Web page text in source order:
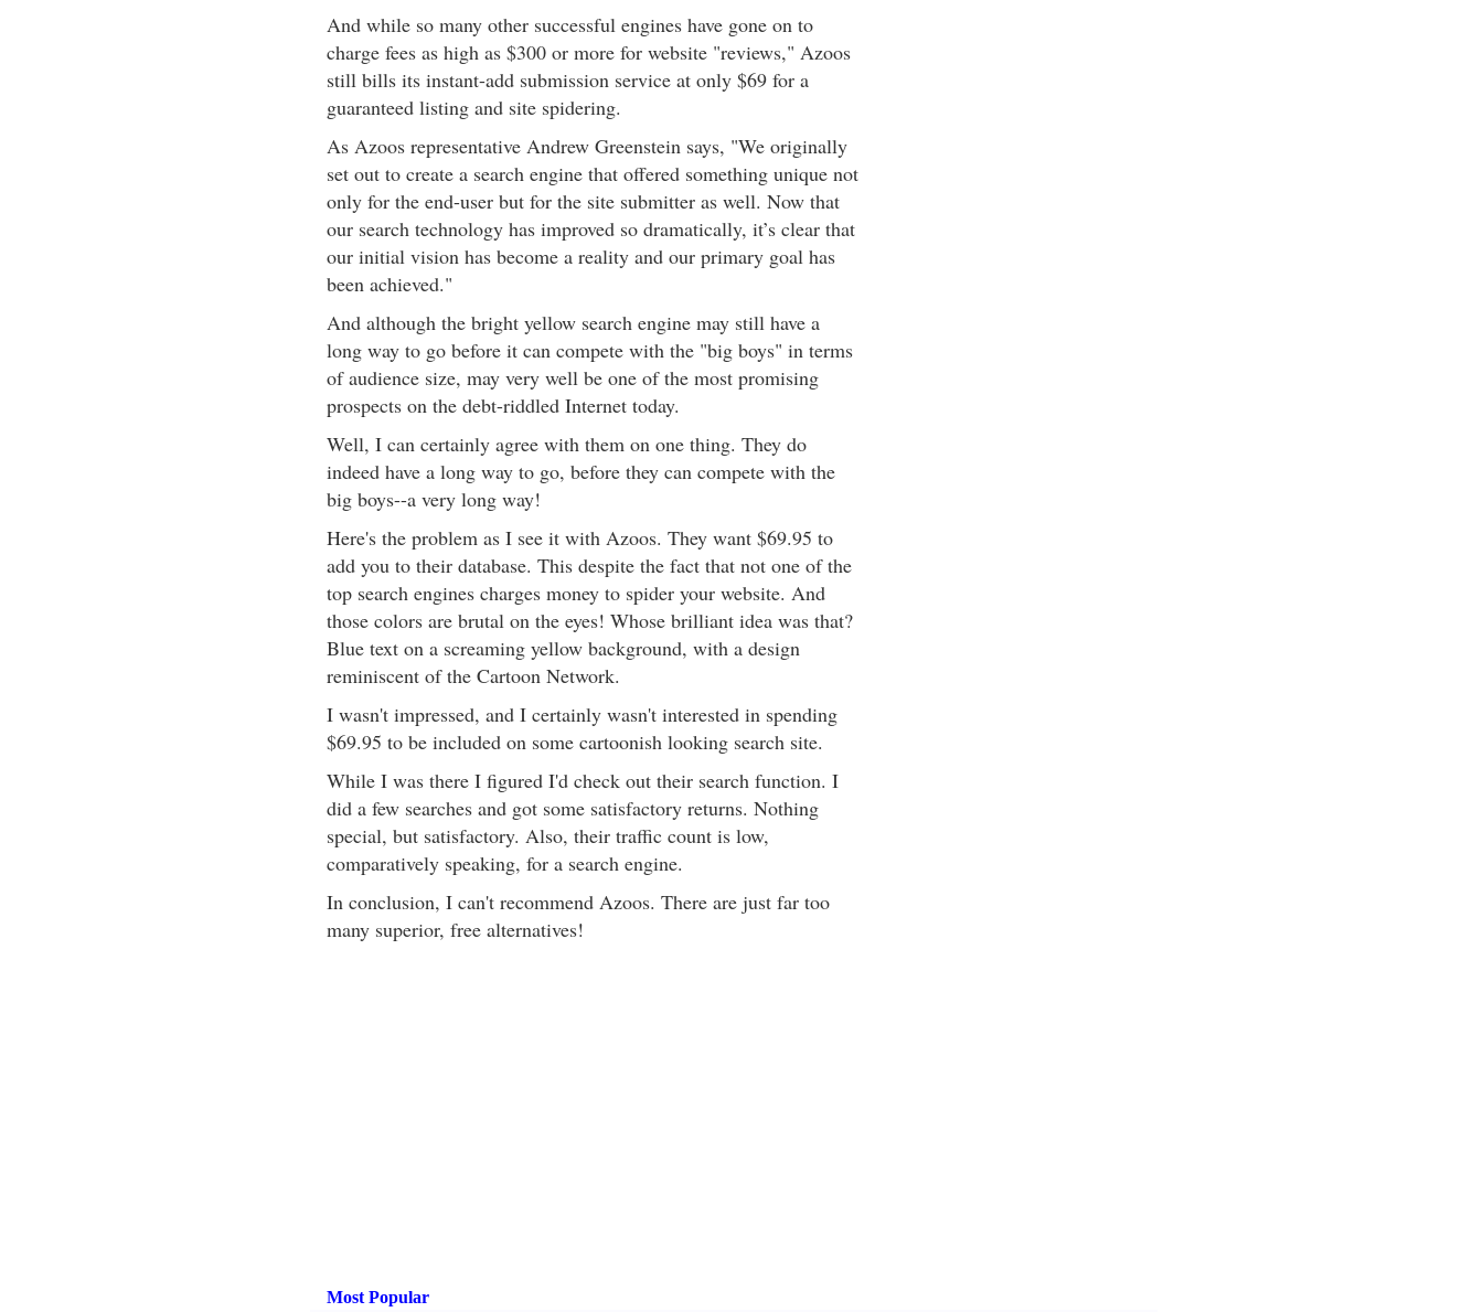
And while so many other successful engines have gone on to
charge fees as high as $300 or more for website "reviews," Azoos
still bills its instant-add submission service at only $69 for a
guaranteed listing and site spidering.
As Azoos representative Andrew Greenstein says, "We originally
set out to create a search engine that offered something unique not
only for the end-user but for the site submitter as well. Now that
our search technology has improved so dramatically, it’s clear that
our initial vision has become a reality and our primary goal has
been achieved."
And although the bright yellow search engine may still have a
long way to go before it can compete with the "big boys" in terms
of audience size, may very well be one of the most promising
prospects on the debt-riddled Internet today.
Well, I can certainly agree with them on one thing. They do
indeed have a long way to go, before they can compete with the
big boys--a very long way!
Here's the problem as I see it with Azoos. They want $69.95 to
add you to their database. This despite the fact that not one of the
top search engines charges money to spider your website. And
those colors are brutal on the eyes! Whose brilliant idea was that?
Blue text on a screaming yellow background, with a design
reminiscent of the Cartoon Network.
I wasn't impressed, and I certainly wasn't interested in spending
$69.95 to be included on some cartoonish looking search site.
While I was there I figured I'd check out their search function. I
did a few searches and got some satisfactory returns. Nothing
special, but satisfactory. Also, their traffic count is low,
comparatively speaking, for a search engine.
In conclusion, I can't recommend Azoos. There are just far too
many superior, free alternatives!
Most Popular